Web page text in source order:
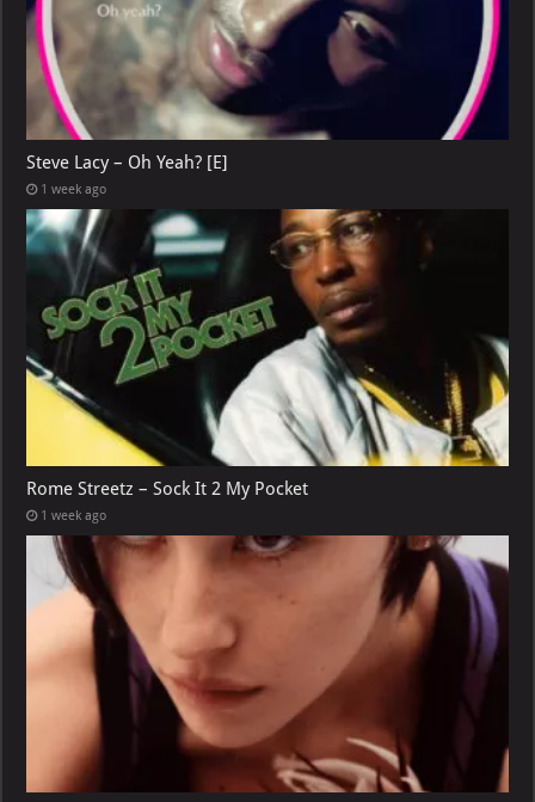
Steve Lacy – Oh Yeah? [E]
1 week ago
Rome Streetz – Sock It 2 My Pocket
1 week ago